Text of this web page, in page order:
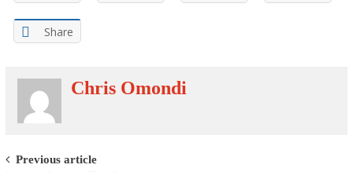
Share
Chris Omondi
Post navigation
Previous article